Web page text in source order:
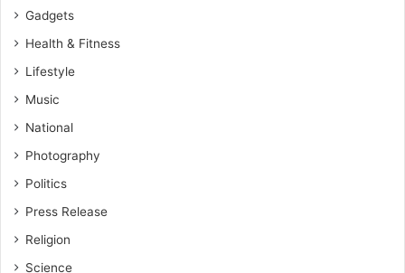
Gadgets
Health & Fitness
Lifestyle
Music
National
Photography
Politics
Press Release
Religion
Science